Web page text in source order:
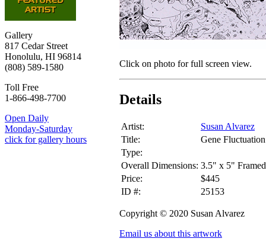
Gallery
817 Cedar Street
Honolulu, HI 96814
(808) 589-1580
Toll Free
1-866-498-7700
Open Daily
Monday-Saturday
click for gallery hours
Click on photo for full screen view.
Details
Artist:
Susan Alvarez
Title:
Gene Fluctuation
Type:
Overall Dimensions: 3.5" x 5"
Price:
$445
ID #:
25153
Copyright © 2020 Susan Alvarez
Email us about this artwork